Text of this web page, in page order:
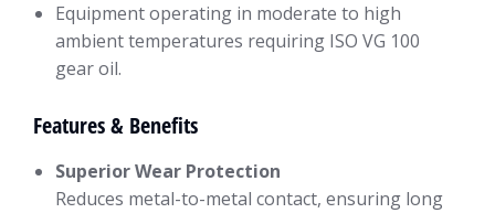
Equipment operating in moderate to high
ambient temperatures requiring ISO VG 100
gear oil.
Features & Benefits
Superior Wear Protection
Reduces metal-to-metal contact, ensuring long